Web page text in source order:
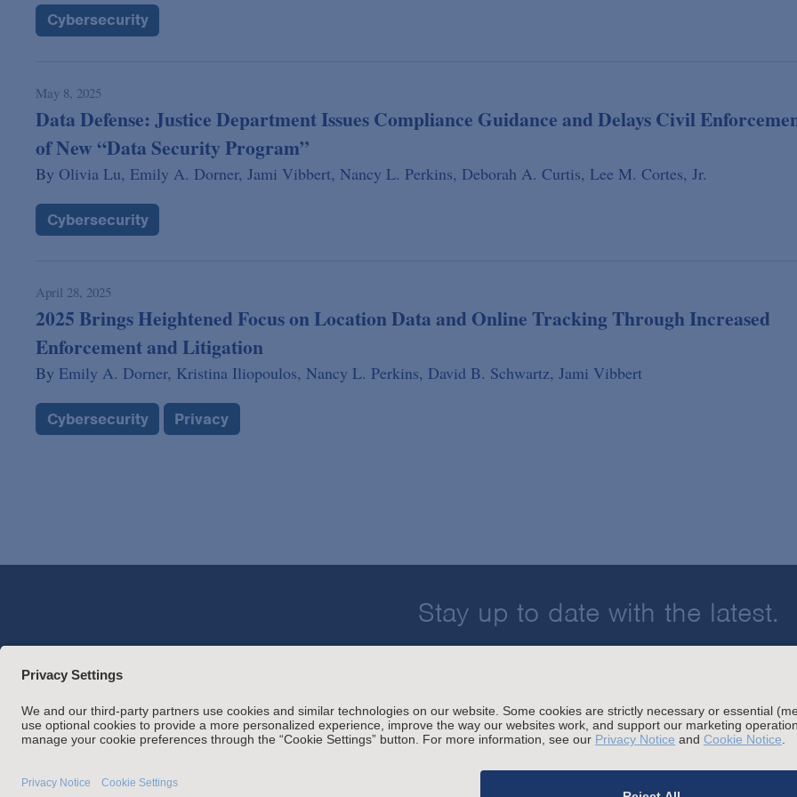
Cybersecurity
May 8, 2025
Data Defense: Justice Department Issues Compliance Guidance and Delays Civil
of New “Data Security Program”
By Olivia Lu, Emily A. Dorner, Jami Vibbert, Nancy L. Perkins, Deborah A. Curtis, Lee M. Cortes, Jr.
Cybersecurity
April 28, 2025
2025 Brings Heightened Focus on Location Data and Online Tracking Through Increased
Enforcement and Litigation
By Emily A. Dorner, Kristina Iliopoulos, Nancy L. Perkins, David B. Schwartz, Jami Vibbert
Cybersecurity Privacy
Stay up to date with the latest.